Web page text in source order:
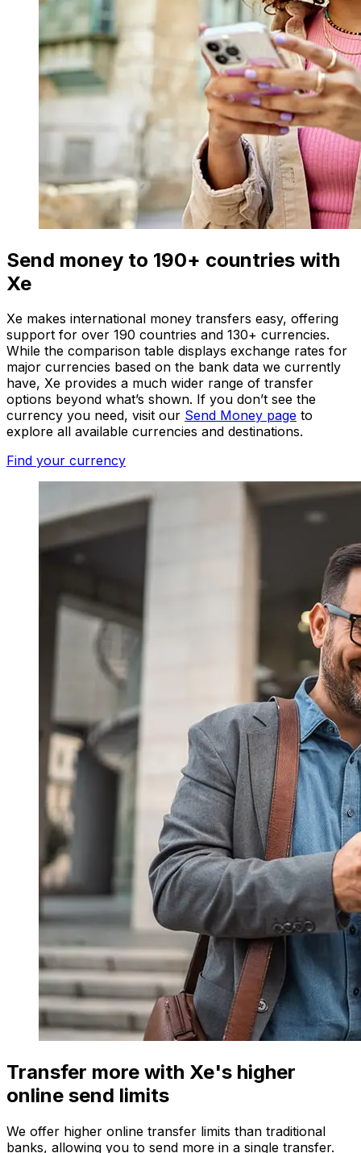
Send money to 190+ countries with
Xe
Xe makes international money transfers easy, offering
support for over 190 countries and 130+ currencies.
While the comparison table displays exchange rates for
major currencies based on the bank data we currently
have, Xe provides a much wider range of transfer
options beyond what’s shown. If you don’t see the
currency you need, visit our Send Money page to
explore all available currencies and destinations.
Find your currency
Transfer more with Xe's higher
online send limits
We offer higher online transfer limits than traditional
banks, allowing you to send more in a single transfer.